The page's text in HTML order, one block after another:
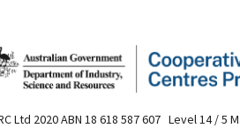
Ltd 2020 ABN 18 618 587 607 Level 14 / 5